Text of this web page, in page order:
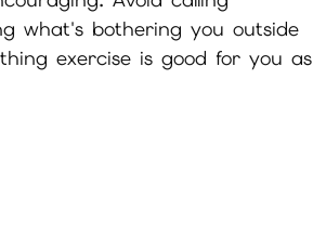
what's bothering you outside
exercise is good for you as